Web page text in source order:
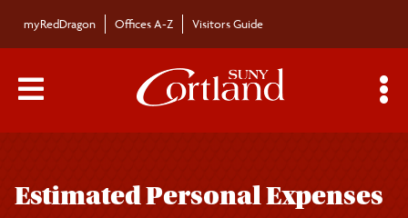
myRedDragon Offices A-Z Visitors Guide
Main Menu Toggle
Estimated Personal Expenses
navigation